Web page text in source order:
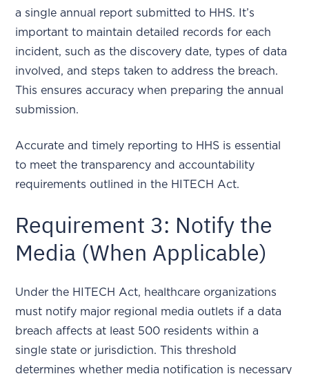
a single annual report submitted to HHS. It’s
important to maintain detailed records for each
incident, such as the discovery date, types of data
involved, and steps taken to address the breach.
This ensures accuracy when preparing the annual
submission.
Accurate and timely reporting to HHS is essential
to meet the transparency and accountability
requirements outlined in the HITECH Act.
Requirement 3: Notify the
Media (When Applicable)
Under the HITECH Act, healthcare organizations
must notify major regional media outlets if a data
breach affects at least 500 residents within a
single state or jurisdiction. This threshold
determines whether media notification is necessary